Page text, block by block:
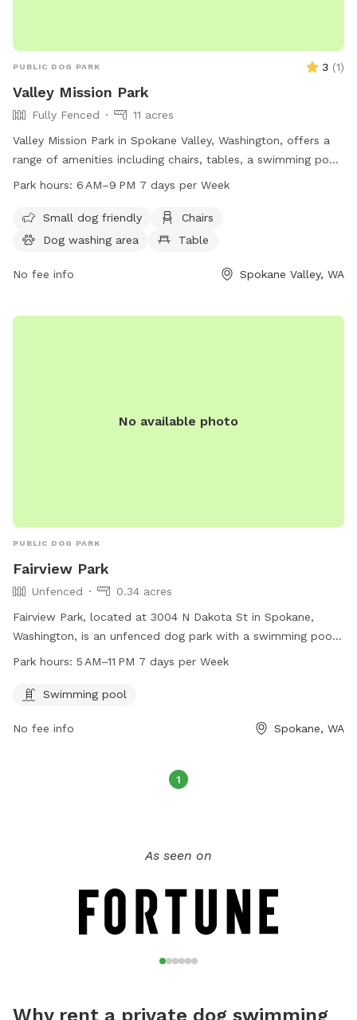
PUBLIC DOG PARK 3 (1)
Valley Mission Park
Fully Fenced
11 acres
Valley Mission Park in Spokane Valley, Washington, offers a
range of amenities including chairs, tables, a swimming pool,
and a field for dogs to play in. The park is open from 6 AM
can visit the park's website at spokanevalleywa.gov or
contact them via phone at 509-720-5420 or email at
Park hours: 6 AM–9 PM 7 days per Week
Small dog friendly
Chairs
Dog washing area
Table
No fee info Spokane Valley, WA
No available photo
PUBLIC DOG PARK
Fairview Park
Unfenced
0.34 acres
Fairview Park, located at 3004 N Dakota St in Spokane,
Washington, is an unfenced dog park with a swimming pool
for dogs to enjoy. The park is open from 5 AM to 11 PM
website spokaneparks.org or contact the park at 509-625-
Park hours: 5 AM–11 PM 7 days per Week
Swimming pool
No fee info Spokane, WA
1
As seen on
Why rent a private dog swimming